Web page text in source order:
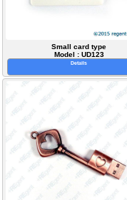
Small card type
Model : UD123
Details